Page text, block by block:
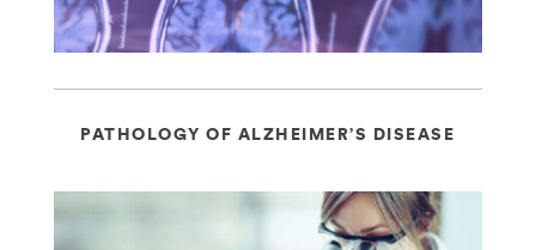
PATHOLOGY OF ALZHEIMER’S DISEASE